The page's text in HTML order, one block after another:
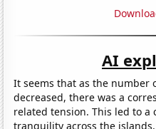
AI
It seems that as the number
decreased, there was a
related tension. This led to a
tranquility across the